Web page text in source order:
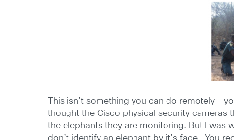
This isn’t something you can do remotely –
thought the Cisco physical security cameras
the elephants they are monitoring. But I was
don’t identify an elephant by it’s face. You